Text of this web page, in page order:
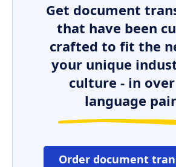
Get document
that have been
crafted to fit the
your unique
culture - in
language
Order document